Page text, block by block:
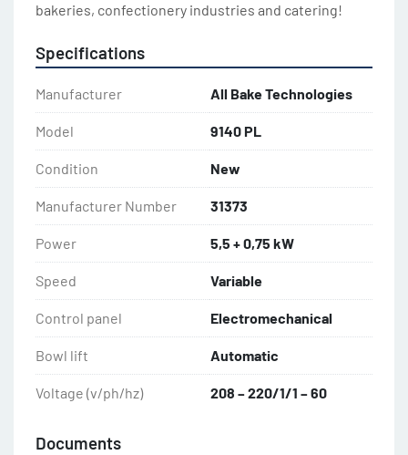
bakeries, confectionery industries and catering!
Specifications
Manufacturer All Bake Technologies
Model 9140 PL
Condition New
Manufacturer Number 31373
Power 5,5 + 0,75 kW
Speed Variable
Control panel Electromechanical
Bowl lift Automatic
Voltage (v/ph/hz) 208 – 220/1/1 – 60
Documents